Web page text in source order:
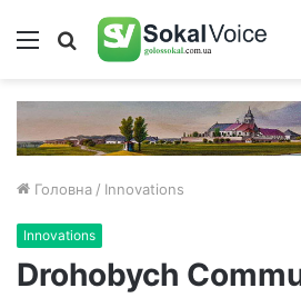
Меню Пошук
Головна / Innovations
Innovations
Drohobych